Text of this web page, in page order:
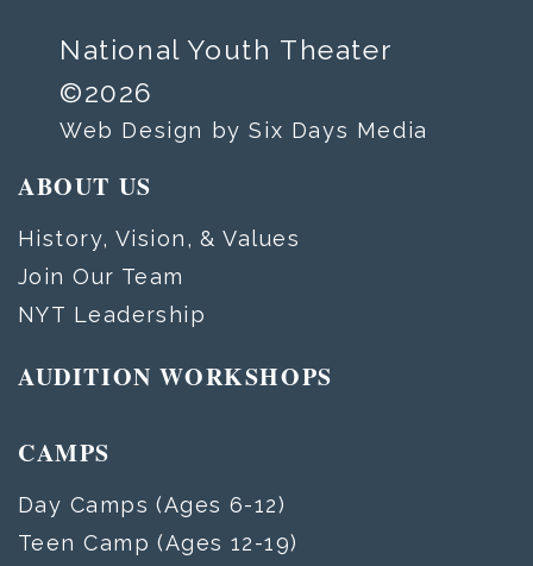
National Youth Theater
©2026
Web Design by Six Days Media
ABOUT US
History, Vision, & Values
Join Our Team
NYT Leadership
AUDITION WORKSHOPS
CAMPS
Day Camps (Ages 6-12)
Teen Camp (Ages 12-19)